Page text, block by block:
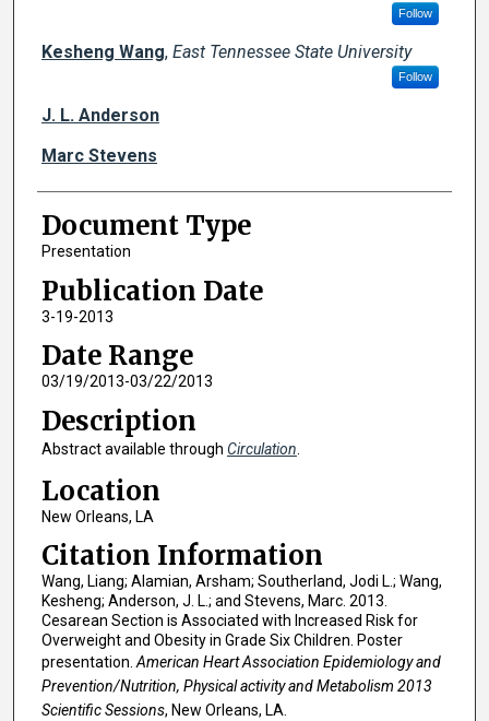
Follow
Kesheng Wang, East Tennessee State University
Follow
J. L. Anderson
Marc Stevens
Document Type
Presentation
Publication Date
3-19-2013
Date Range
03/19/2013-03/22/2013
Description
Abstract available through Circulation
Location
New Orleans, LA
Citation Information
Wang, Liang; Alamian, Arsham; Southerland, Jodi L.; Wang,
Kesheng; Anderson, J. L.; and Stevens, Marc. 2013.
Cesarean Section is Associated with Increased Risk for
Overweight and Obesity in Grade Six Children. Poster
presentation.American Heart Association Epidemiology and
Prevention/Nutrition, Physical activity and Metabolism 2013
Scientific Sessions, New Orleans, LA.